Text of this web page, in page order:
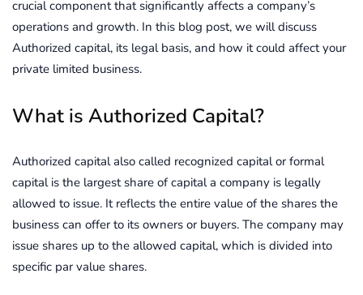
crucial component that significantly affects a company’s
operations and growth. In this blog post, we will discuss
Authorized capital, its legal basis, and how it could affect your
private limited business.
What is Authorized Capital?
Authorized capital also called recognized capital or formal
capital is the largest share of capital a company is legally
allowed to issue. It reflects the entire value of the shares the
business can offer to its owners or buyers. The company may
issue shares up to the allowed capital, which is divided into
specific par value shares.